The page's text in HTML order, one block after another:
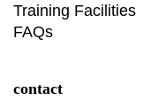
Training Facilities
FAQs
contact